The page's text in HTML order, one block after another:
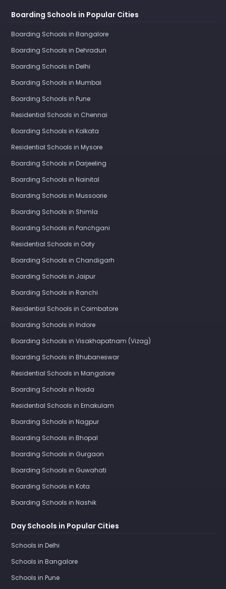
Boarding Schools in Popular Cities
Boarding Schools in Bangalore
Boarding Schools in Dehradun
Boarding Schools in Delhi
Boarding Schools in Mumbai
Boarding Schools in Pune
Residential Schools in Chennai
Boarding Schools in Kolkata
Residential Schools in Mysore
Boarding Schools in Darjeeling
Boarding Schools in Nainital
Boarding Schools in Mussoorie
Boarding Schools in Shimla
Boarding Schools in Panchgani
Residential Schools in Ooty
Boarding Schools in Chandigarh
Boarding Schools in Jaipur
Boarding Schools in Ranchi
Residential Schools in Coimbatore
Boarding Schools in Indore
Boarding Schools in Visakhapatnam (Vizag)
Boarding Schools in Bhubaneswar
Residential Schools in Mangalore
Boarding Schools in Noida
Residential Schools in Ernakulam
Boarding Schools in Nagpur
Boarding Schools in Bhopal
Boarding Schools in Gurgaon
Boarding Schools in Guwahati
Boarding Schools in Kota
Boarding Schools in Nashik
Day Schools in Popular Cities
Schools in Delhi
Schools in Bangalore
Schools in Pune